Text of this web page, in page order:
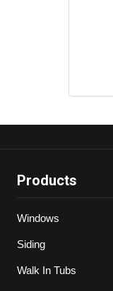
Products
Windows
Siding
Walk In Tubs